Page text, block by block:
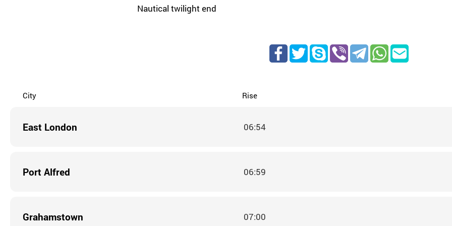
Nautical twilight end
City Rise
East London 06:54
Port Alfred 06:59
Grahamstown 07:00